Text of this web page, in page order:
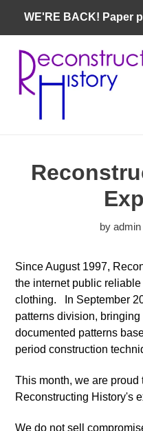
content
WE'RE BACK! Paper
by admin
Since August 1997,
the internet public
clothing. In September
patterns division,
documented patterns
period construction
This month, we are
Reconstructing History's
We do not sell